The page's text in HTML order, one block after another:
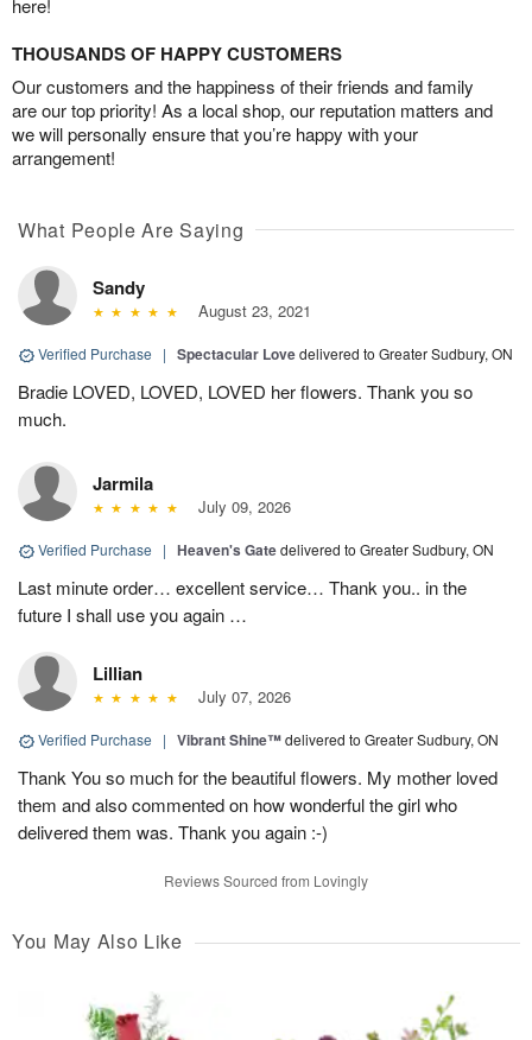
here!
THOUSANDS OF HAPPY CUSTOMERS
Our customers and the happiness of their friends and family
are our top priority! As a local shop, our reputation matters and
we will personally ensure that you’re happy with your
arrangement!
What People Are Saying
Sandy
August 23, 2021
Verified Purchase | Spectacular Lovedelivered to Greater Sudbury, ON
Bradie LOVED, LOVED, LOVED her flowers. Thank you so
much.
Jarmila
July 09, 2026
Verified Purchase | Heaven's Gatedelivered to Greater Sudbury, ON
Last minute order… excellent service… Thank you.. in the
future I shall use you again …
Lillian
July 07, 2026
Verified Purchase | Vibrant Shine™delivered to Greater Sudbury, ON
Thank You so much for the beautiful flowers. My mother loved
them and also commented on how wonderful the girl who
delivered them was. Thank you again :-)
Reviews Sourced from Lovingly
You May Also Like